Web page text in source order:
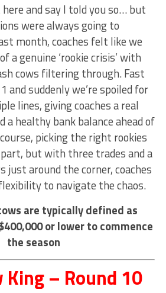
and say I told you so… but
were always going to
month, coaches felt like we
a genuine ‘rookie crisis’ with
cows filtering through. Fast
and suddenly we’re spoiled for
lines, giving coaches a real
healthy bank balance ahead of
picking the right rookies
but with three trades and a
just around the corner, coaches
to navigate the chaos.
are typically defined as
or lower to commence
the season
King – Round 10